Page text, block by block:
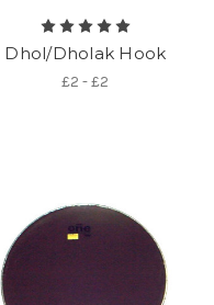
Dhol/Dholak Hook
£2 - £2